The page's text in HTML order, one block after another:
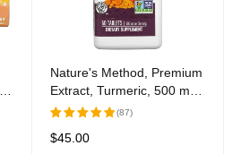
Nature's Method, Premium
Extract, Turmeric, 500 mg,
60 Tablets
Rated
(87)
$45.00